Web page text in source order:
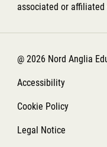
associated or
@ 2026 Nord Anglia
Accessibility
Cookie Policy
Legal Notice